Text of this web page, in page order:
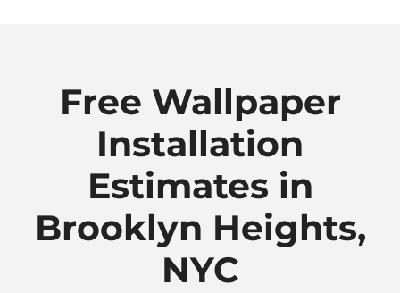
Free Wallpaper
Installation
Estimates in
Brooklyn Heights,
NYC